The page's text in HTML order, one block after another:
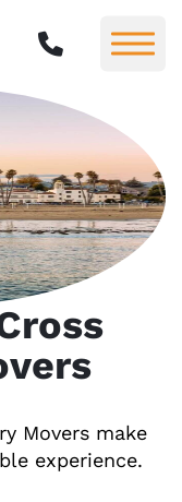
Movers make
experience.